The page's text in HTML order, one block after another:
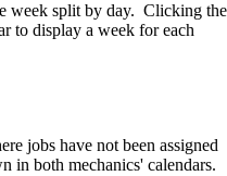
week split by day. Clicking the
to display a week for each
jobs have not been assigned
in both mechanics' calendars.